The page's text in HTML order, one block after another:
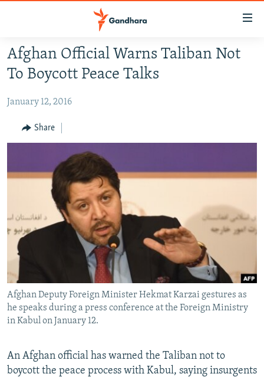
Skip
to
main
Skip
to
HUMANITARIAN CRISIS
HUMAN RIGHTS
SECURITY
MULTIMEDIA
RFE/RL HOMEPAGE
Radio Azadi
Radio Mashaal
FOLLOW US
All RFE/RL sites
Afghan Official Warns Taliban Not
To Boycott Peace Talks
January 12, 2016
Share
Afghan Deputy Foreign Minister Hekmat Karzai gestures as
he speaks during a press conference at the Foreign Ministry
in Kabul on January 12.
An Afghan official has warned the Taliban not to
boycott the peace process with Kabul, saying insurgents